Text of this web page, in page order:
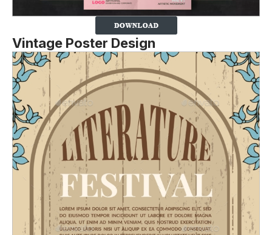
Vintage Poster Design